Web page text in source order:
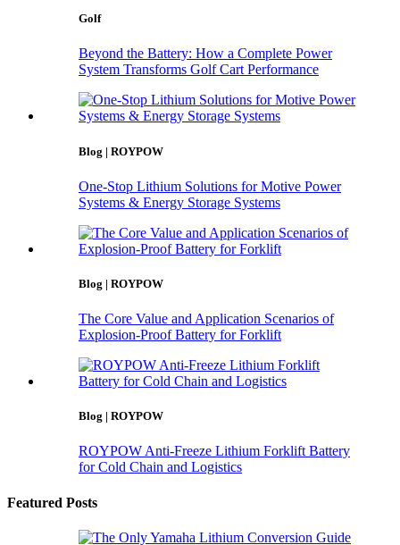
Golf
Beyond the Battery: How a Complete Power
System Transforms Golf Cart Performance
Blog | ROYPOW
One-Stop Lithium Solutions for Motive Power
Systems & Energy Storage Systems
Blog | ROYPOW
The Core Value and Application Scenarios of
Explosion-Proof Battery for Forklift
Blog | ROYPOW
ROYPOW Anti-Freeze Lithium Forklift Battery
for Cold Chain and Logistics
Featured Posts